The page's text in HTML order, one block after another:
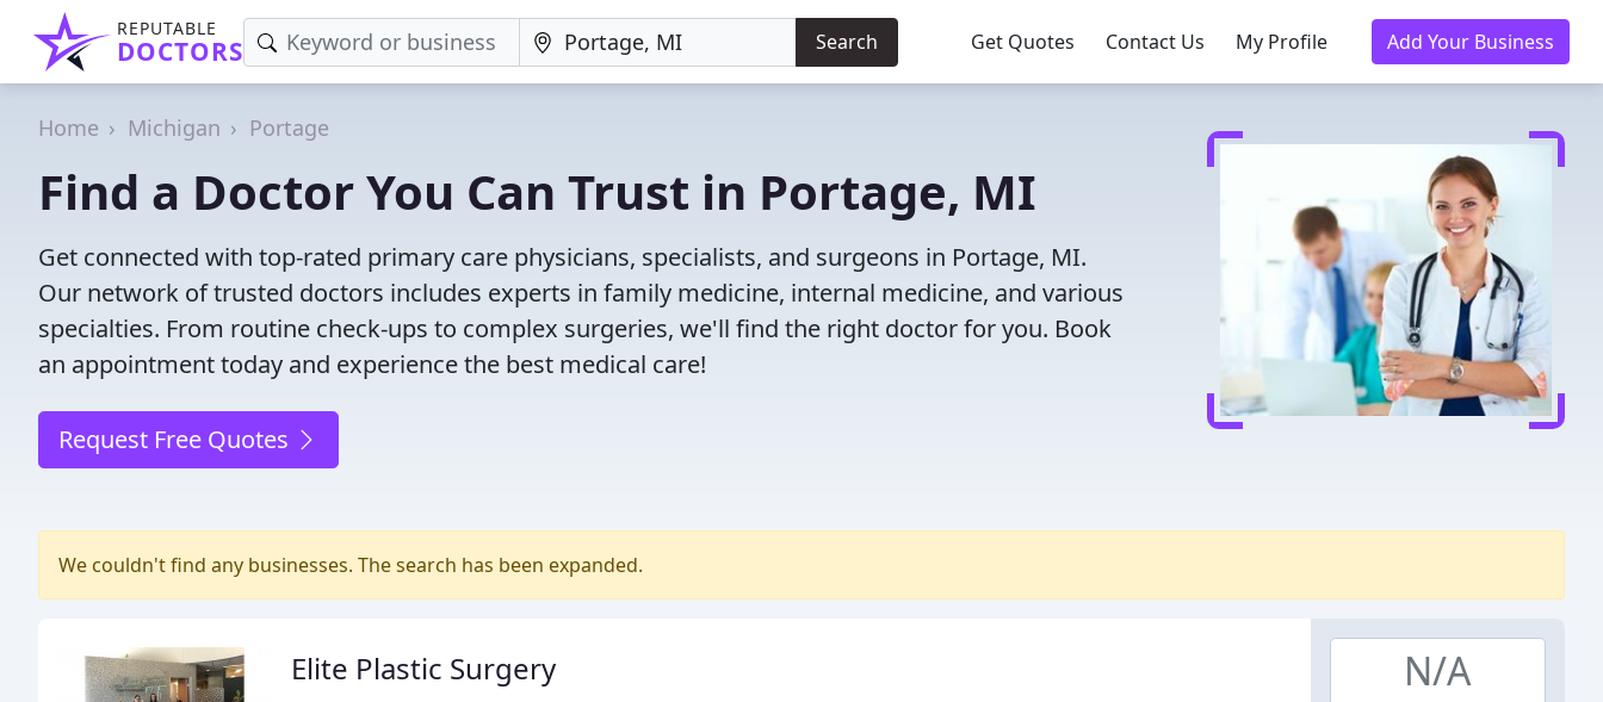
REPUTABLE
DOCTORS Search Get Quotes Contact Us My Profile Add Your Business
Home Michigan Portage
Find a Doctor You Can Trust in Portage, MI
Get connected with top-rated primary care physicians, specialists, and surgeons in Portage, MI.
Our network of trusted doctors includes experts in family medicine, internal medicine, and various
specialties. From routine check-ups to complex surgeries, we'll find the right doctor for you. Book
an appointment today and experience the best medical care!
Request Free Quotes
We couldn't find any businesses. The search has been expanded.
Elite Plastic Surgery N/A